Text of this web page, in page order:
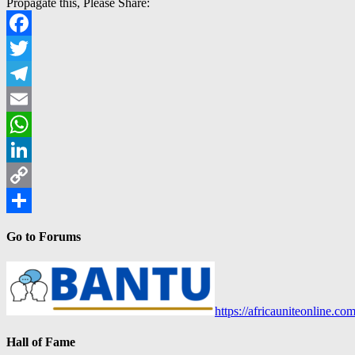
Propagate this, Please Share:
Facebook
Twitter
Telegram
Email
WhatsApp
LinkedIn
Copy
Go to Forums
https://
Hall of Fame